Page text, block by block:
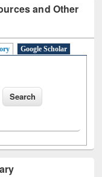
and Other
Google Scholar